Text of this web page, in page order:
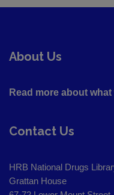
About Us
Read more about
Contact Us
HRB National Drugs
Grattan House